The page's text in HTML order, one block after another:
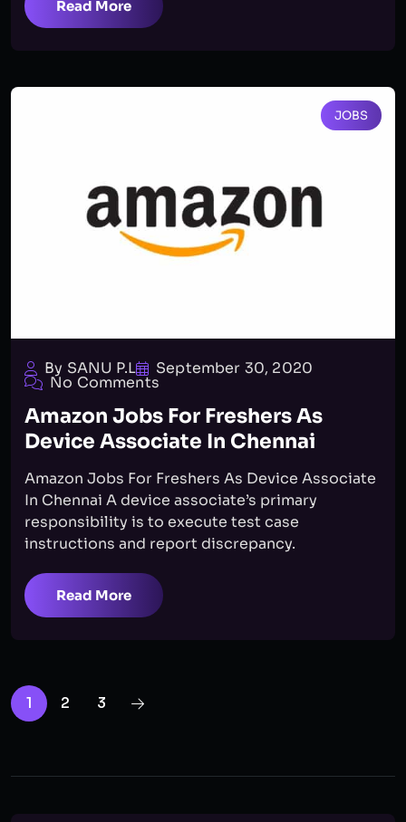
Read More
JOBS
By SANU P.L September 30, 2020
No Comments
Amazon Jobs For Freshers As
Device Associate In Chennai
Amazon Jobs For Freshers As Device Associate
In Chennai A device associate’s primary
responsibility is to execute test case
instructions and report discrepancy.
Read More
1 2 3